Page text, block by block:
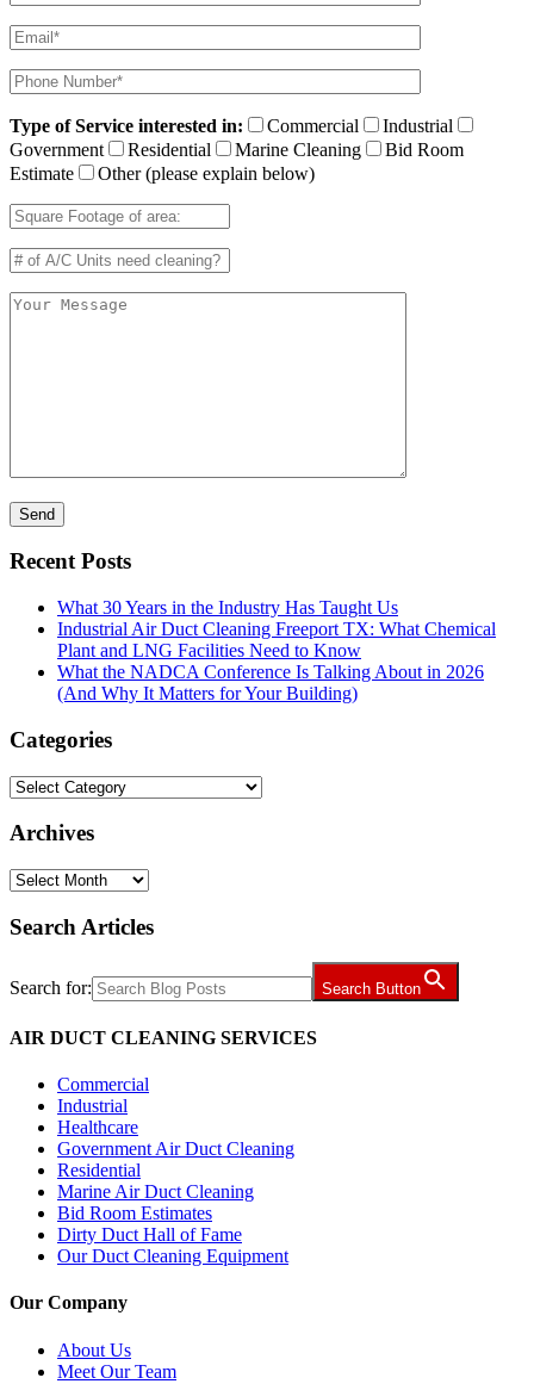
Type of Service interested in: Commercial
Industrial
Government
Residential Marine Cleaning
Bid Room
Estimate
Other (please explain below)
Recent Posts
What 30 Years in the Industry Has Taught Us
Industrial Air Duct Cleaning Freeport TX: What Chemical
Plant and LNG Facilities Need to Know
What the NADCA Conference Is Talking About in 2026
(And Why It Matters for Your Building)
Categories
Categories
Archives
Archives
Search Articles
Search for: Search Button
AIR DUCT CLEANING SERVICES
Commercial
Industrial
Healthcare
Government Air Duct Cleaning
Residential
Marine Air Duct Cleaning
Bid Room Estimates
Dirty Duct Hall of Fame
Our Duct Cleaning Equipment
Our Company
About Us
Meet Our Team